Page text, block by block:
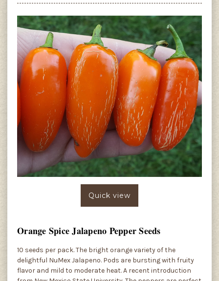
Quick view
Orange Spice Jalapeno Pepper Seeds
10 seeds per pack. The bright orange variety of the
delightful NuMex Jalapeno. Pods are bursting with fruity
flavor and mild to moderate heat. A recent introduction